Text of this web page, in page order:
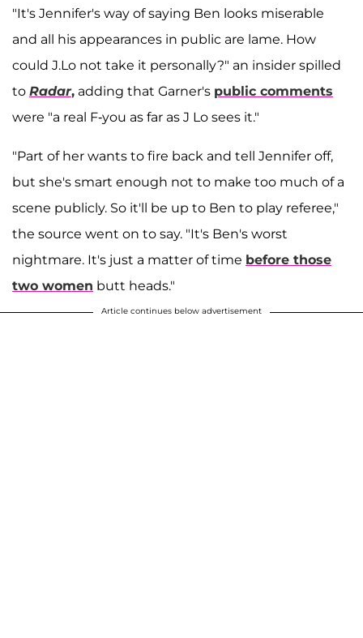
"It's Jennifer's way of saying Ben looks miserable
and all his appearances in public are lame. How
could J.Lo not take it personally?" an insider spilled
to Radar, adding that Garner's public comments
were "a real F-you as far as J Lo sees it."
"Part of her wants to fire back and tell Jennifer off,
but she's smart enough not to make too much of a
scene publicly. So it'll be up to Ben to play referee,"
the source went on to say. "It's Ben's worst
nightmare. It's just a matter of time before those
two women butt heads."
Article continues below advertisement